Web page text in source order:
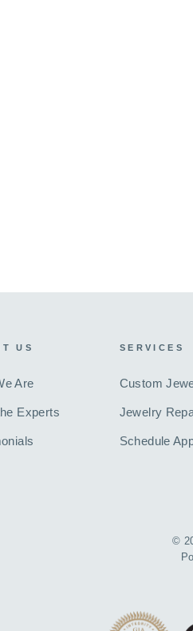
US
Are
Experts
SERVICES
Custom
Jewelry
Schedule
©